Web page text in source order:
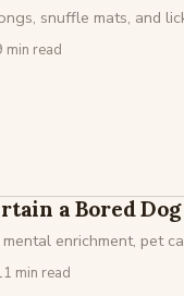
snuffle mats, and
min read
a Bored
mental enrichment, pet
min read